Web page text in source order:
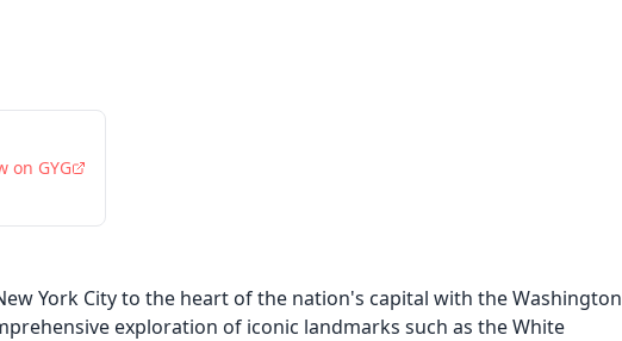
on GYG
York City to the heart of the nation's capital with the Washington
exploration of iconic landmarks such as the White